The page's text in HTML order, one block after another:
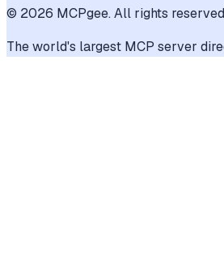
© 2026 MCPgee. All rights
The world's largest MCP server